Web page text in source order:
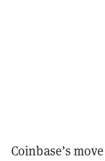
Coinbase’s